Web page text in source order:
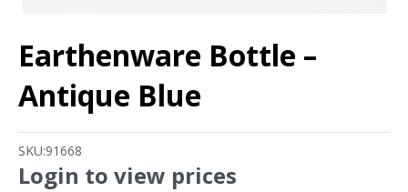
Earthenware Bottle –
Antique Blue
SKU:91668
Login to view prices